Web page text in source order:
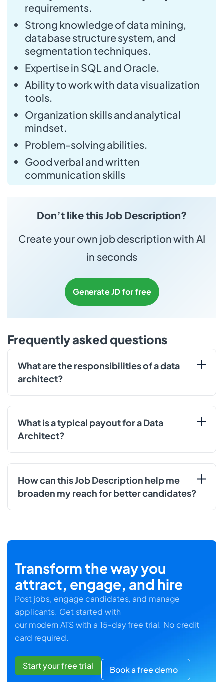
requirements.
Strong knowledge of data mining,
database structure system, and
segmentation techniques.
Expertise in SQL and Oracle.
Ability to work with data visualization
tools.
Organization skills and analytical
mindset.
Problem-solving abilities.
Good verbal and written
communication skills
Don’t like this Job Description?
Create your own job description with AI
in seconds
Generate JD for free
Frequently asked questions
What are the responsibilities of a data
architect?
What is a typical payout for a Data
Architect?
How can this Job Description help me
broaden my reach for better candidates?
Transform the way you
attract, engage, and hire
Post jobs, engage candidates, and manage
applicants. Get started with
our modern ATS with a 15-day free trial. No credit
card required.
Start your free trial Book a free demo